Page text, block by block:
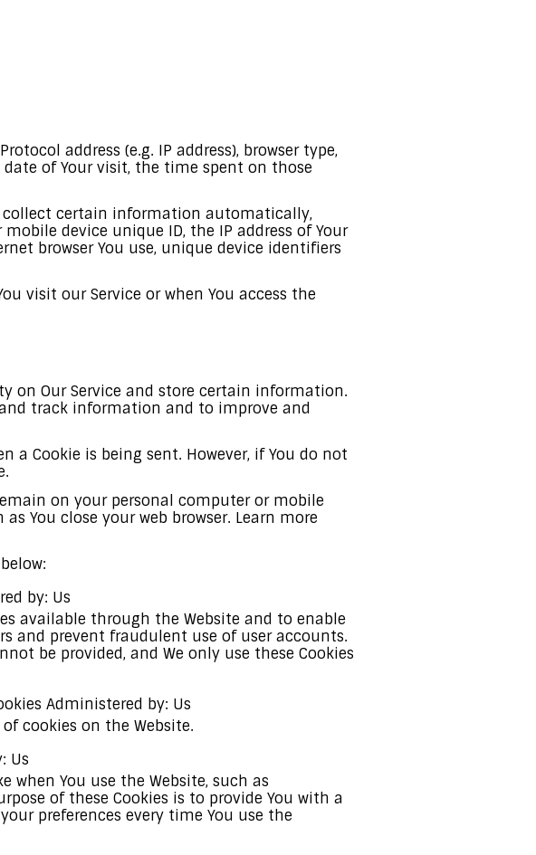
address (e.g. IP address), browser type,
of Your visit, the time spent on those
collect certain information automatically,
device unique ID, the IP address of Your
browser You use, unique device identifiers
visit our Service or when You access the
on Our Service and store certain information.
track information and to improve and
a Cookie is being sent. However, if You do not
on your personal computer or mobile
You close your web browser. Learn more
by: Us
available through the Website and to enable
and prevent fraudulent use of user accounts.
be provided, and We only use these Cookies
Administered by: Us
cookies on the Website.
Us
when You use the Website, such as
of these Cookies is to provide You with a
preferences every time You use the